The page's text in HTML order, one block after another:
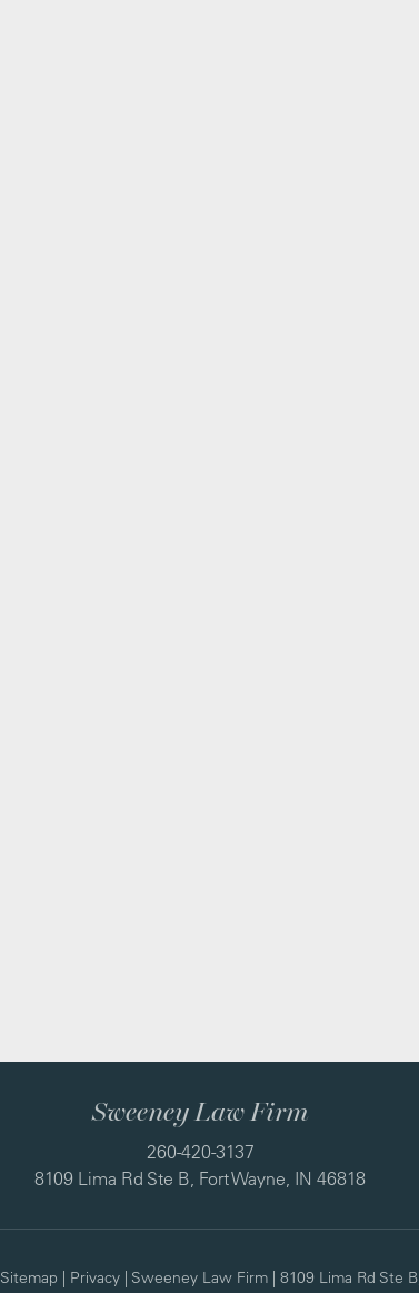
Sweeney Law Firm
260-420-3137
8109 Lima Rd Ste B, Fort Wayne, IN 46818
Sitemap | Privacy | Sweeney Law Firm | 8109 Lima Rd Ste B,